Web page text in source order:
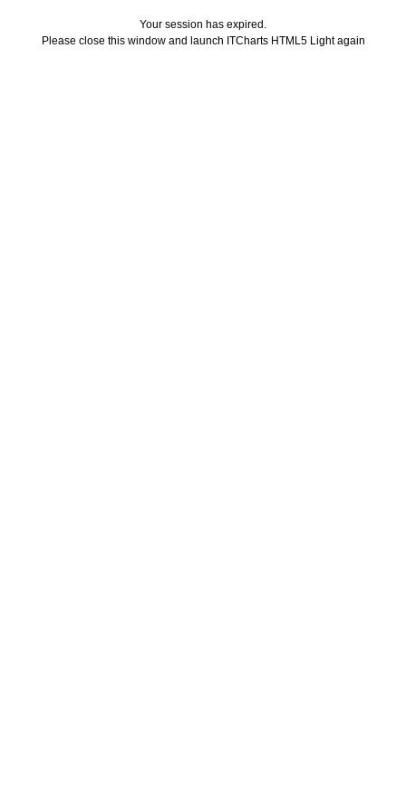
Your session has expired.
Please close this window and launch ITCharts HTML5 Light again